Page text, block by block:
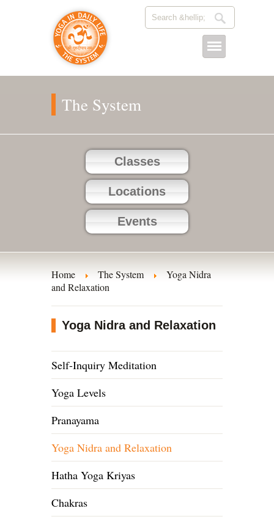
The System
Classes
Locations
Events
Home The System
Yoga Nidra
and Relaxation
Yoga Nidra and Relaxation
Self-Inquiry Meditation
Yoga Levels
Pranayama
Yoga Nidra and Relaxation
Hatha Yoga Kriyas
Chakras